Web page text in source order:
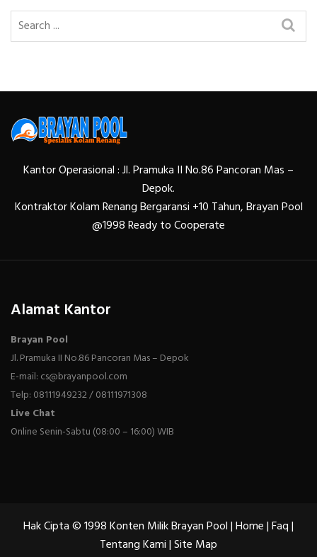
Kantor Operasional : Jl. Pramuka II No.86 Pancoran Mas –
Depok.
Kontraktor Kolam Renang Bergaransi +10 Tahun, Brayan Pool
@1998 Ready to Cooperate
Alamat Kantor
Brayan Pool
Jl. Pramuka II No.86 Pancoran Mas – Depok
E-mail: cs@brayanpool.com
Telp: 08111949232 / 08111971308
Live Chat
Online Senin-Sabtu (08:00 – 16:00) WIB
Hak Cipta © 1998 Konten Milik Brayan Pool |Home|Faq|
Tentang Kami|Site Map